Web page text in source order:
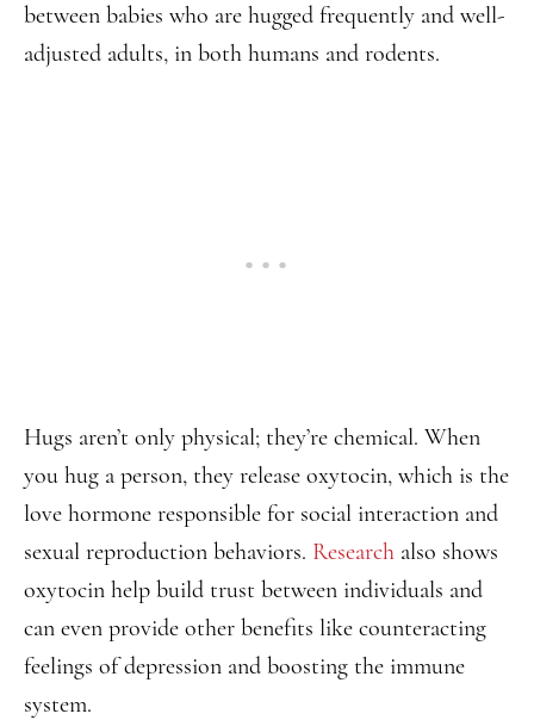
between babies who are hugged frequently and well-
adjusted adults, in both humans and rodents.
Hugs aren’t only physical; they’re chemical. When
you hug a person, they release oxytocin, which is the
love hormone responsible for social interaction and
sexual reproduction behaviors. Research also shows
oxytocin help build trust between individuals and
can even provide other benefits like counteracting
feelings of depression and boosting the immune
system.